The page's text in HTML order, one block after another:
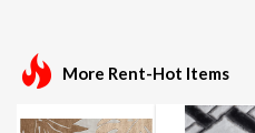
More Rent-Hot Items